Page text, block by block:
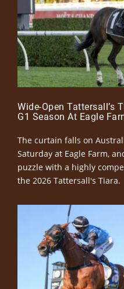
Wide-Open Tattersall’s
G1 Season At Eagle
The curtain falls on
Saturday at Eagle Farm,
puzzle with a highly
the 2026 Tattersall's Tiara.